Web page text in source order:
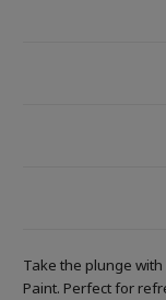
Take the plunge
Paint. Perfect for